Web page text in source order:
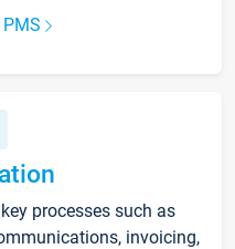
processes such as
invoicing,